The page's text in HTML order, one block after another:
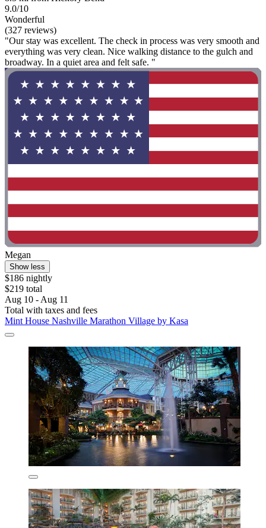
9.0/10
Wonderful
(327 reviews)
"Our stay was excellent. The check in process was very smooth and
everything was very clean. Nice walking distance to the gulch and
broadway. In a quiet area and felt safe. "
Megan
Show less
$186 nightly
$219 total
Aug 10 - Aug 11
Total with taxes and fees
Mint House Nashville Marathon Village by Kasa